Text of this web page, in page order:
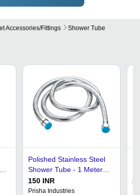
Accessories/fittings Shower Tube
Polished Stainless Steel
Shower Tube - 1 Meter
Length, 15 mm Diameter
| Shiny Finish, Easy
150 INR
Prisha Industries S